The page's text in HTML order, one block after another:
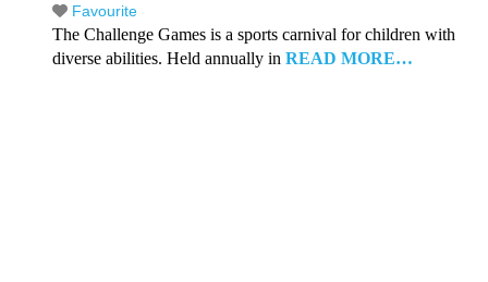
Favourite
The Challenge Games is a sports carnival for children with
diverse abilities. Held annually in READ MORE…